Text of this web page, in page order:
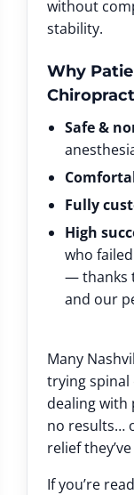
without
stability.
Why
Safe &
Fully
High
who
— thanks
and our
Many
trying spinal
dealing
no results…
relief
If you’re